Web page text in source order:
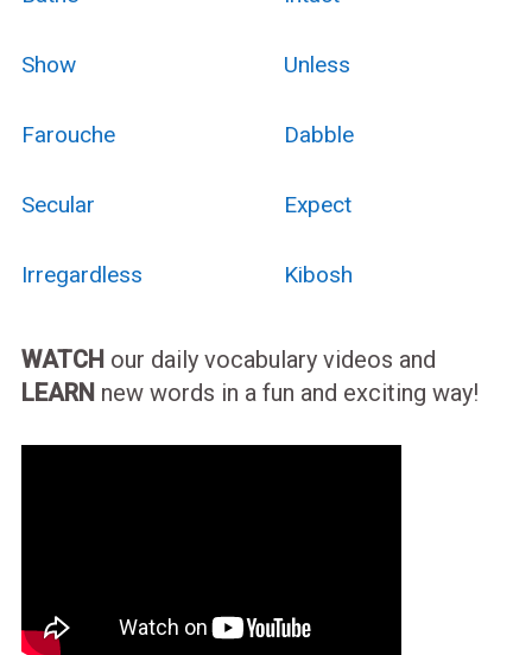
Show Unless
Farouche Dabble
Secular Expect
Irregardless Kibosh
WATCH our daily vocabulary videos and
LEARN new words in a fun and exciting way!